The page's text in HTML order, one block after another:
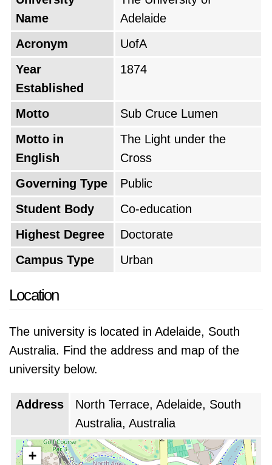
The University of Adelaide attracts a diverse
community of students from all over the world,
making it an ideal destination for international
students seeking a high-quality, globally
recognized education. With a strong focus on
internationalization, the university offers a
range of English-taught programs and global
study opportunities, ensuring a rich,
multicultural academic experience.
Name
Adelaide
Acronym
UofA
Year
Established
1874
Motto
Sub Cruce Lumen
Motto in
English
The Light under the
Cross
Governing Type
Public
Student Body
Co-education
Highest Degree
Doctorate
Campus Type
Urban
Location
The university is located in Adelaide, South
Australia. Find the address and map of the
university below.
Address
North Terrace, Adelaide, South
Australia, Australia
+